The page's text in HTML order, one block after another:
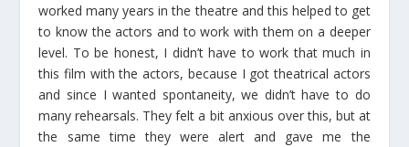
worked many years in the theatre and this helped to get
to know the actors and to work with them on a deeper
level. To be honest, I didn’t have to work that much in
this film with the actors, because I got theatrical actors
and since I wanted spontaneity, we didn’t have to do
many rehearsals. They felt a bit anxious over this, but at
the same time they were alert and gave me the